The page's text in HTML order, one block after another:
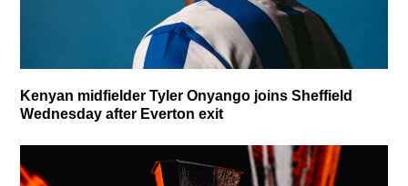
Kenyan midfielder Tyler Onyango joins Sheffield
Wednesday after Everton exit